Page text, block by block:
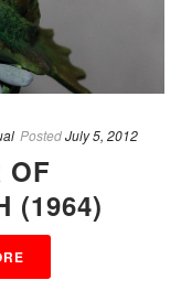
PostedJuly 5, 2012
OF
(1964)